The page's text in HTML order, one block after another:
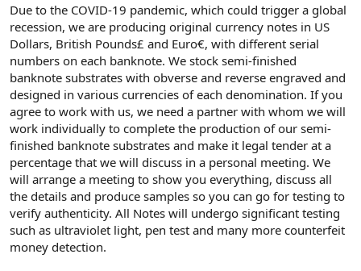
Due to the COVID-19 pandemic, which could trigger a global
recession, we are producing original currency notes in US
Dollars, British Pounds£ and Euro€, with different serial
numbers on each banknote. We stock semi-finished
banknote substrates with obverse and reverse engraved and
designed in various currencies of each denomination. If you
agree to work with us, we need a partner with whom we will
work individually to complete the production of our semi-
finished banknote substrates and make it legal tender at a
percentage that we will discuss in a personal meeting. We
will arrange a meeting to show you everything, discuss all
the details and produce samples so you can go for testing to
verify authenticity. All Notes will undergo significant testing
such as ultraviolet light, pen test and many more counterfeit
money detection.